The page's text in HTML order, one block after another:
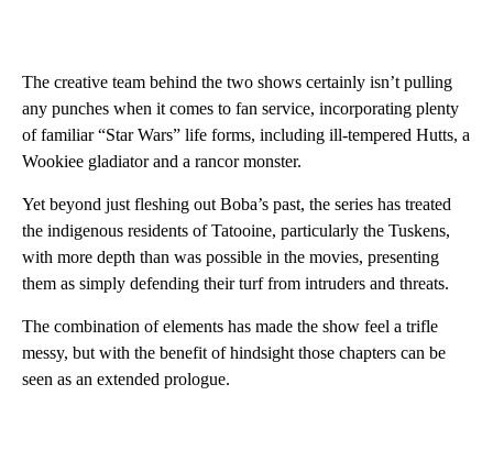
The creative team behind the two shows certainly isn’t pulling
any punches when it comes to fan service, incorporating plenty
of familiar “Star Wars” life forms, including ill-tempered Hutts, a
Wookiee gladiator and a rancor monster.
Yet beyond just fleshing out Boba’s past, the series has treated
the indigenous residents of Tatooine, particularly the Tuskens,
with more depth than was possible in the movies, presenting
them as simply defending their turf from intruders and threats.
The combination of elements has made the show feel a trifle
messy, but with the benefit of hindsight those chapters can be
seen as an extended prologue.